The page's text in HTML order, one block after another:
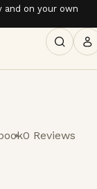
and on your own
0 Reviews